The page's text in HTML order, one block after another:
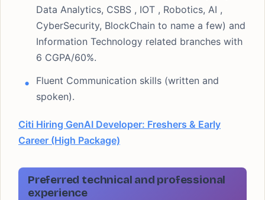
Data Analytics, CSBS , IOT , Robotics, AI ,
CyberSecurity, BlockChain to name a few) and
Information Technology related branches with
6 CGPA/60%.
Fluent Communication skills (written and
spoken).
Citi Hiring GenAI Developer: Freshers & Early
Career (High Package)
Preferred technical and professional
experience